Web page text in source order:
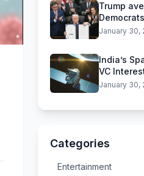
Trump
Funding
January 30,
India’s
VC
Near
January 30,
Categories
Entertainment